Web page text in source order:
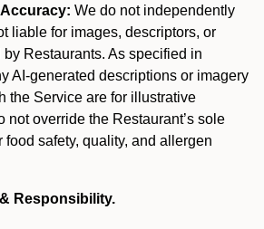
We do not independently
liable for images, descriptors, or
Restaurants. As specified in
AI-generated descriptions or imagery
the Service are for illustrative
not override the Restaurant’s sole
food safety, quality, and allergen
Responsibility.